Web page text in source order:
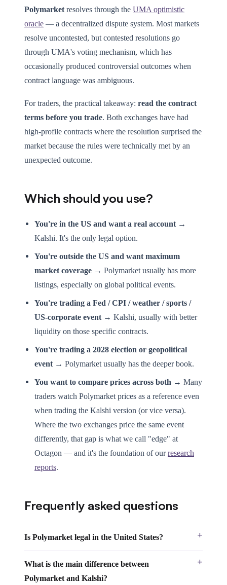
Polymarket resolves through the UMA optimistic
oracle — a decentralized dispute system. Most markets
resolve uncontested, but contested resolutions go
through UMA's voting mechanism, which has
occasionally produced controversial outcomes when
contract language was ambiguous.
For traders, the practical takeaway: read the contract
terms before you trade. Both exchanges have had
high-profile contracts where the resolution surprised the
market because the rules were technically met by an
unexpected outcome.
Which should you use?
You're in the US and want a real account →
Kalshi. It's the only legal option.
You're outside the US and want maximum
market coverage → Polymarket usually has more
listings, especially on global political events.
You're trading a Fed / CPI / weather / sports /
US-corporate event → Kalshi, usually with better
liquidity on those specific contracts.
You're trading a 2028 election or geopolitical
event → Polymarket usually has the deeper book.
You want to compare prices across both → Many
traders watch Polymarket prices as a reference even
when trading the Kalshi version (or vice versa).
Where the two exchanges price the same event
differently, that gap is what we call "edge" at
Octagon — and it's the foundation of ourresearch
reports.
Frequently asked questions
Is Polymarket legal in the United States?
What is the main difference between
Polymarket and Kalshi?